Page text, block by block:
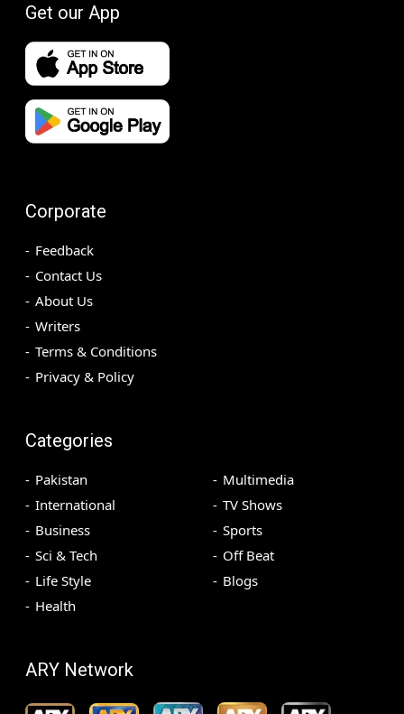
Get our App
Corporate
Feedback
Contact Us
About Us
Writers
Terms & Conditions
Privacy & Policy
Categories
Pakistan
International
Business
Sci & Tech
Life Style
Health
Multimedia
TV Shows
Sports
Off Beat
Blogs
ARY Network